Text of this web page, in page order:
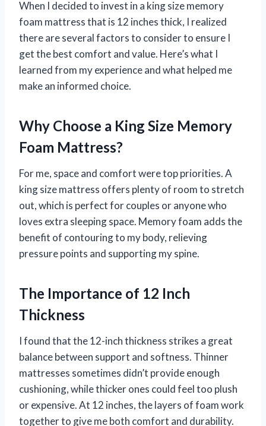
When I decided to invest in a king size memory
foam mattress that is 12 inches thick, I realized
there are several factors to consider to ensure I
get the best comfort and value. Here’s what I
learned from my experience and what helped me
make an informed choice.
Why Choose a King Size Memory
Foam Mattress?
For me, space and comfort were top priorities. A
king size mattress offers plenty of room to stretch
out, which is perfect for couples or anyone who
loves extra sleeping space. Memory foam adds the
benefit of contouring to my body, relieving
pressure points and supporting my spine.
The Importance of 12 Inch
Thickness
I found that the 12-inch thickness strikes a great
balance between support and softness. Thinner
mattresses sometimes didn’t provide enough
cushioning, while thicker ones could feel too plush
or expensive. At 12 inches, the layers of foam work
together to give me both comfort and durability.